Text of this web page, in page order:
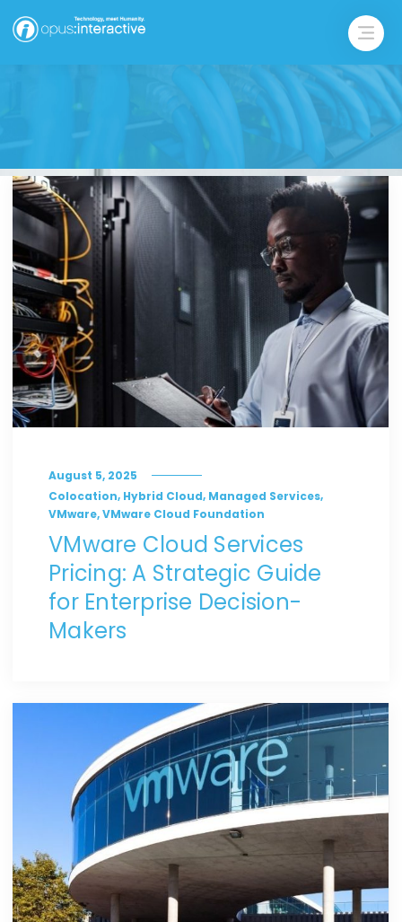
August 5, 2025
Colocation, Hybrid Cloud, Managed Services,
VMware,VMware Cloud Foundation
VMware Cloud Services
Pricing: A Strategic Guide
for Enterprise Decision-
Makers